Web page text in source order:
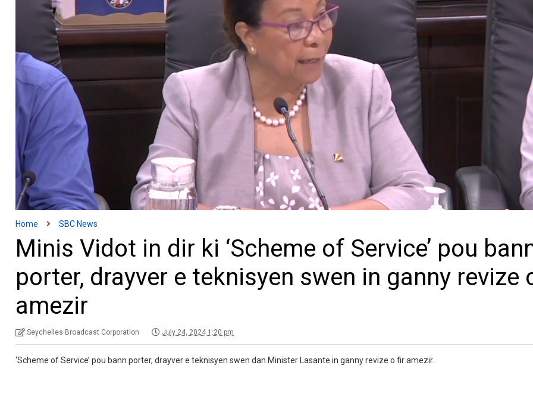
Home SBC News
Minis Vidot in dir ki ‘Scheme of Service’ pou
porter, drayver e teknisyen swen in ganny revize
amezir
Seychelles Broadcast Corporation July 24, 2024 1:20 pm
‘Scheme of Service’ pou bann porter, drayver e teknisyen swen dan Minister Lasante in ganny revize o fir amezir.